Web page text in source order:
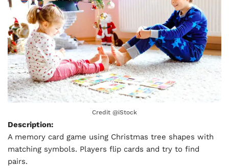
Credit @iStock
Description:
A memory card game using Christmas tree shapes with
matching symbols. Players flip cards and try to find
pairs.